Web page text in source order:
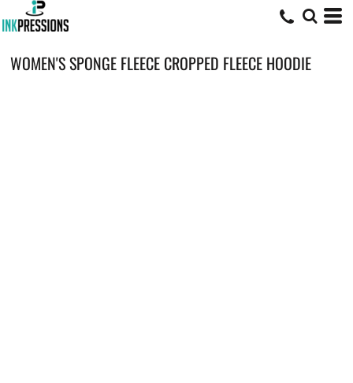
WOMEN'S SPONGE FLEECE CROPPED FLEECE HOODIE